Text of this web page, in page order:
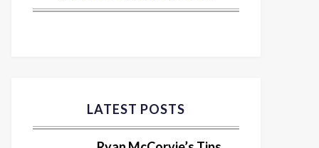
LATEST POSTS